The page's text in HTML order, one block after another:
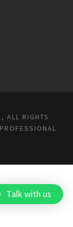
ALL RIGHTS
Talk with us